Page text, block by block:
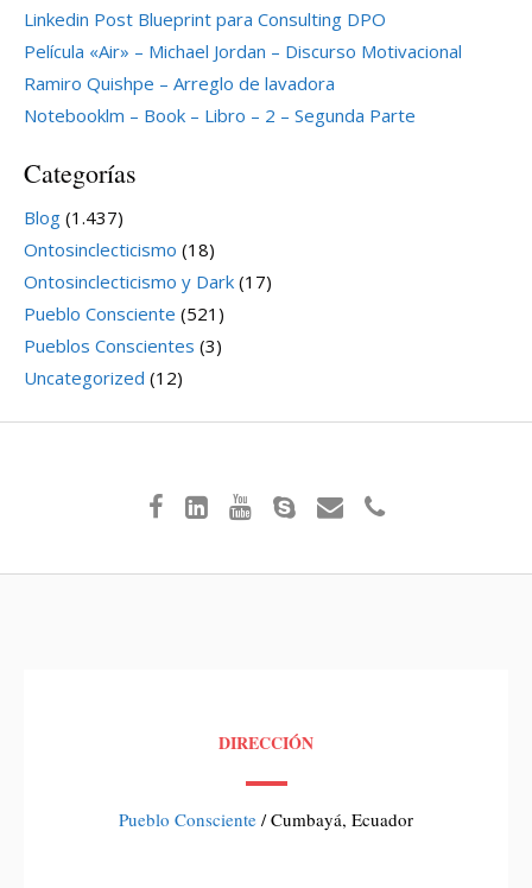
Linkedin Post Blueprint para Consulting DPO
Película «Air» – Michael Jordan – Discurso Motivacional
Ramiro Quishpe – Arreglo de lavadora
Notebooklm – Book – Libro – 2 – Segunda Parte
Categorías
Blog (1.437)
Ontosinclecticismo (18)
Ontosinclecticismo y Dark (17)
Pueblo Consciente (521)
Pueblos Conscientes (3)
Uncategorized (12)
DIRECCIÓN
Pueblo Consciente / Cumbayá, Ecuador